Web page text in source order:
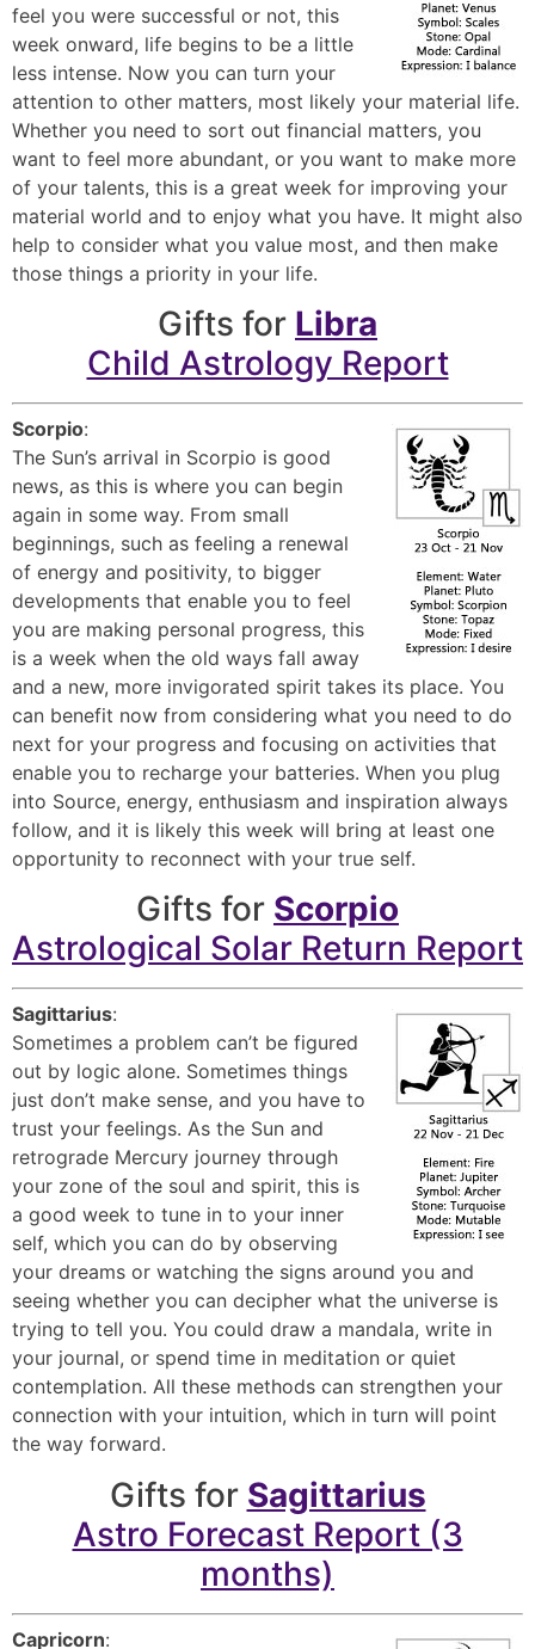
feel you were successful or not, this
week onward, life begins to be a little
less intense. Now you can turn your
attention to other matters, most likely your material life.
Whether you need to sort out financial matters, you
want to feel more abundant, or you want to make more
of your talents, this is a great week for improving your
material world and to enjoy what you have. It might also
help to consider what you value most, and then make
those things a priority in your life.
Gifts for Libra
Child Astrology Report
Scorpio:
The Sun’s arrival in Scorpio is good
news, as this is where you can begin
again in some way. From small
beginnings, such as feeling a renewal
of energy and positivity, to bigger
developments that enable you to feel
you are making personal progress, this
is a week when the old ways fall away
and a new, more invigorated spirit takes its place. You
can benefit now from considering what you need to do
next for your progress and focusing on activities that
enable you to recharge your batteries. When you plug
into Source, energy, enthusiasm and inspiration always
follow, and it is likely this week will bring at least one
opportunity to reconnect with your true self.
Gifts for Scorpio
Astrological Solar Return Report
Sagittarius:
Sometimes a problem can’t be figured
out by logic alone. Sometimes things
just don’t make sense, and you have to
trust your feelings. As the Sun and
retrograde Mercury journey through
your zone of the soul and spirit, this is
a good week to tune in to your inner
self, which you can do by observing
your dreams or watching the signs around you and
seeing whether you can decipher what the universe is
trying to tell you. You could draw a mandala, write in
your journal, or spend time in meditation or quiet
contemplation. All these methods can strengthen your
connection with your intuition, which in turn will point
the way forward.
Gifts for Sagittarius
Astro Forecast Report (3
months)
Capricorn: